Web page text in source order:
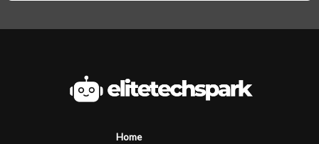
Home